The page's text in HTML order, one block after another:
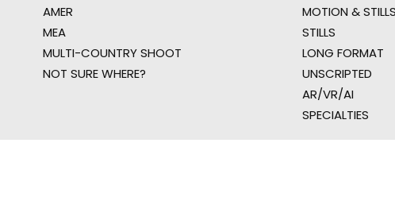
AMER
MEA
MULTI-COUNTRY SHOOT
NOT SURE WHERE?
MOTION & STILLS
STILLS
LONG FORMAT
UNSCRIPTED
AR/VR/AI
SPECIALTIES